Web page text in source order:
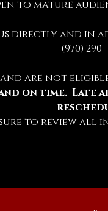
to mature
directly and in
(970) 290
and are not
on time.
sure to review